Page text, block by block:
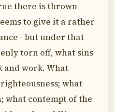
there is thrown
to give it a rather
- but under that
torn off, what sins
and work. What
what
what contempt of the